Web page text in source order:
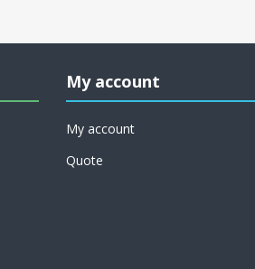
My account
My account
Quote